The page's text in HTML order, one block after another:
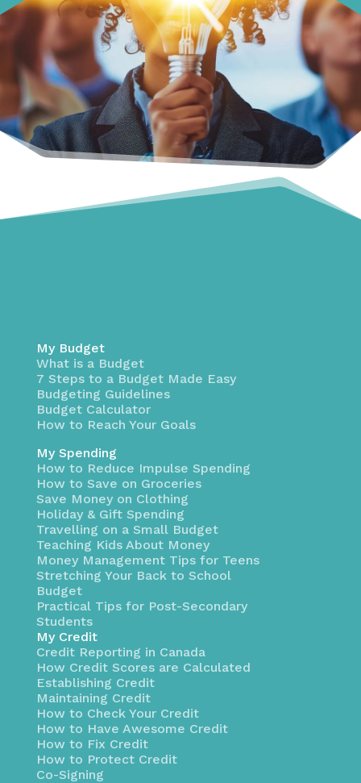
My Budget
What is a Budget
7 Steps to a Budget Made Easy
Budgeting Guidelines
Budget Calculator
How to Reach Your Goals
My Spending
How to Reduce Impulse Spending
How to Save on Groceries
Save Money on Clothing
Holiday & Gift Spending
Travelling on a Small Budget
Teaching Kids About Money
Money Management Tips for Teens
Stretching Your Back to School
Budget
Practical Tips for Post-Secondary
Students
My Credit
Credit Reporting in Canada
How Credit Scores are Calculated
Establishing Credit
Maintaining Credit
How to Check Your Credit
How to Have Awesome Credit
How to Fix Credit
How to Protect Credit
Co-Signing